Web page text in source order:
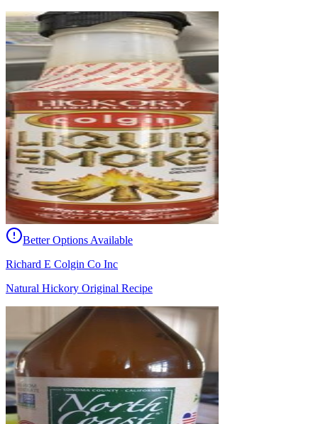
Better Options Available
Richard E Colgin Co Inc
Natural Hickory Original Recipe